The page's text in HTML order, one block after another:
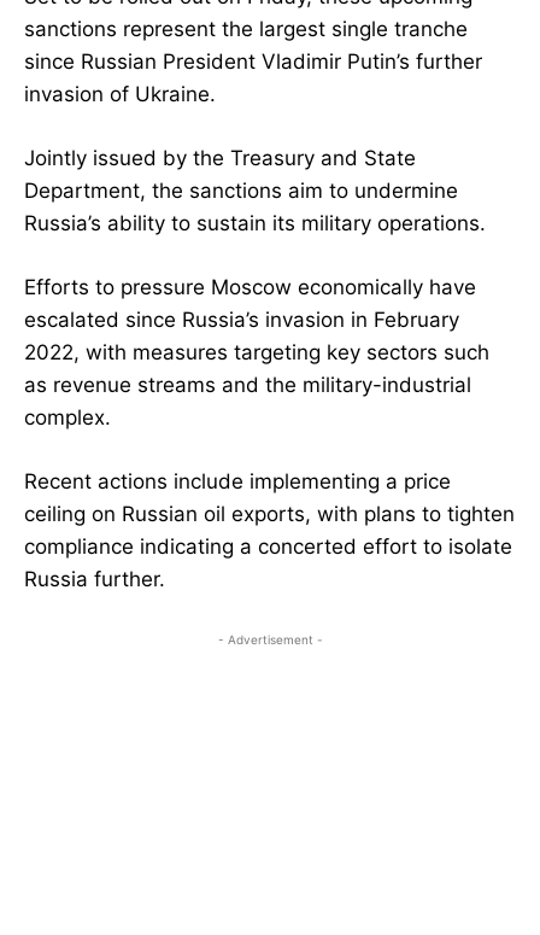
sanctions represent the largest single tranche
since Russian President Vladimir Putin’s further
invasion of Ukraine.
Jointly issued by the Treasury and State
Department, the sanctions aim to undermine
Russia’s ability to sustain its military operations.
Efforts to pressure Moscow economically have
escalated since Russia’s invasion in February
2022, with measures targeting key sectors such
as revenue streams and the military-industrial
complex.
Recent actions include implementing a price
ceiling on Russian oil exports, with plans to tighten
compliance indicating a concerted effort to isolate
Russia further.
- Advertisement -